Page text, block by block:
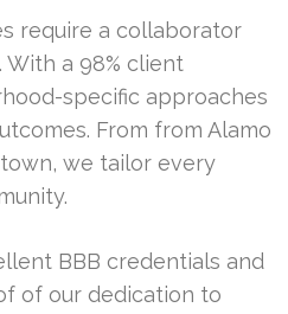
require a collaborator
a 98% client
specific approaches
From from Alamo
we tailor every
BBB credentials and
of our dedication to